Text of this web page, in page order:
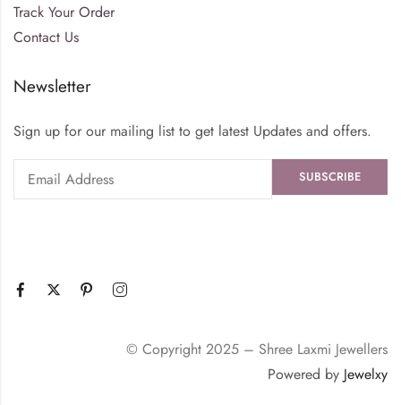
Track Your Order
Contact Us
Newsletter
Sign up for our mailing list to get latest Updates and offers.
© Copyright 2025 – Shree Laxmi Jewellers
Powered by Jewelxy